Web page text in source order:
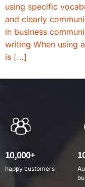
using specific
and clearly
in business
writing When using
is […]
10,000+
happy customers